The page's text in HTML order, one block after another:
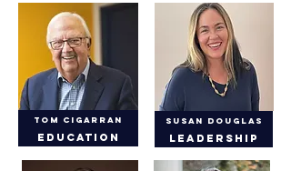
Tom Cigarran
Education
Susan Douglas
Leadership